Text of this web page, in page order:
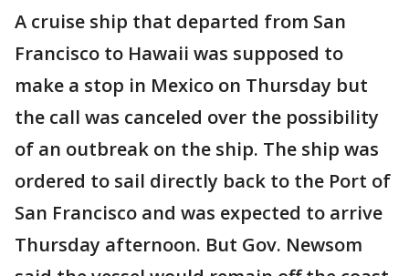
A cruise ship that departed from San
Francisco to Hawaii was supposed to
make a stop in Mexico on Thursday but
the call was canceled over the possibility
of an outbreak on the ship. The ship was
ordered to sail directly back to the Port of
San Francisco and was expected to arrive
Thursday afternoon. But Gov. Newsom